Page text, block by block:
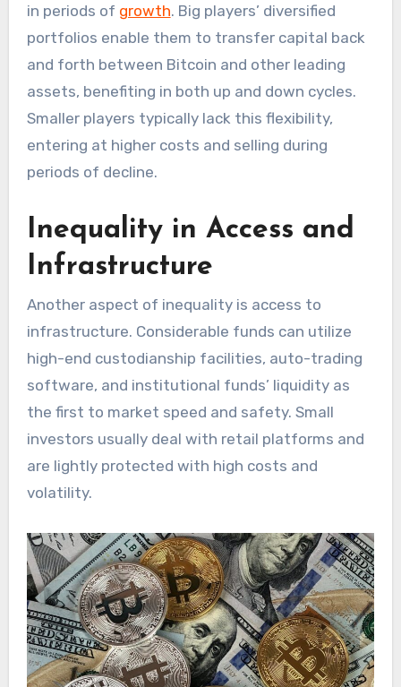
in periods of growth. Big players’ diversified
portfolios enable them to transfer capital back
and forth between Bitcoin and other leading
assets, benefiting in both up and down cycles.
Smaller players typically lack this flexibility,
entering at higher costs and selling during
periods of decline.
Inequality in Access and
Infrastructure
Another aspect of inequality is access to
infrastructure. Considerable funds can utilize
high-end custodianship facilities, auto-trading
software, and institutional funds’ liquidity as
the first to market speed and safety. Small
investors usually deal with retail platforms and
are lightly protected with high costs and
volatility.